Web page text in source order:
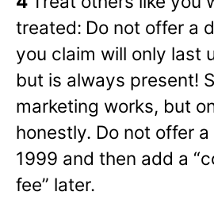
treated: Do not offer a
you claim will only last
but is always present!
marketing works, but
honestly. Do not offer
1999 and then add a
fee” later.